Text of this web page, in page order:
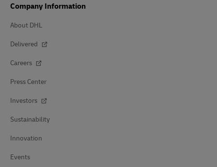
Company Information
About DHL
Delivered
Careers
Press Center
Investors
Sustainability
Innovation
Events